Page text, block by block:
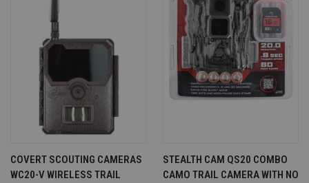
COVERT SCOUTING CAMERAS
WC20-V WIRELESS TRAIL
STEALTH CAM QS20 COMBO
CAMO TRAIL CAMERA WITH NO